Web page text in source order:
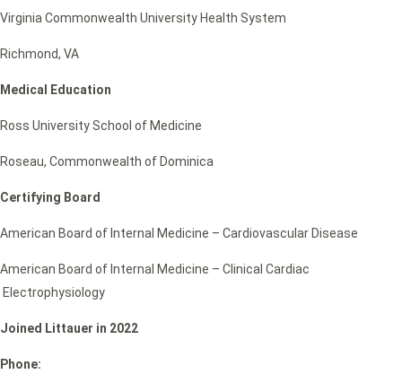
Virginia Commonwealth University Health System
Richmond, VA
Medical Education
Ross University School of Medicine
Roseau, Commonwealth of Dominica
Certifying Board
American Board of Internal Medicine – Cardiovascular Disease
American Board of Internal Medicine – Clinical Cardiac
Electrophysiology
Joined Littauer in 2022
Phone: